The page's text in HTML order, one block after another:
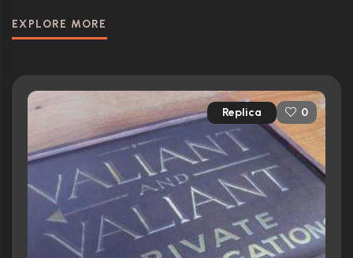
EXPLORE MORE
Replica 0